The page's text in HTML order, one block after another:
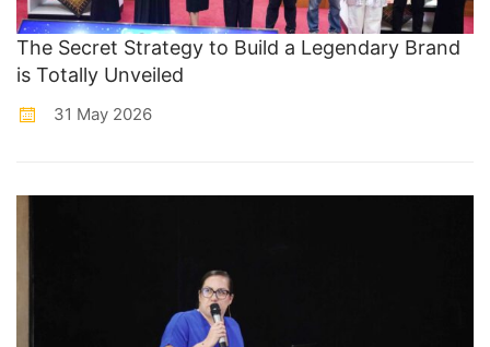
The Secret Strategy to Build a Legendary Brand
is Totally Unveiled
31 May 2026